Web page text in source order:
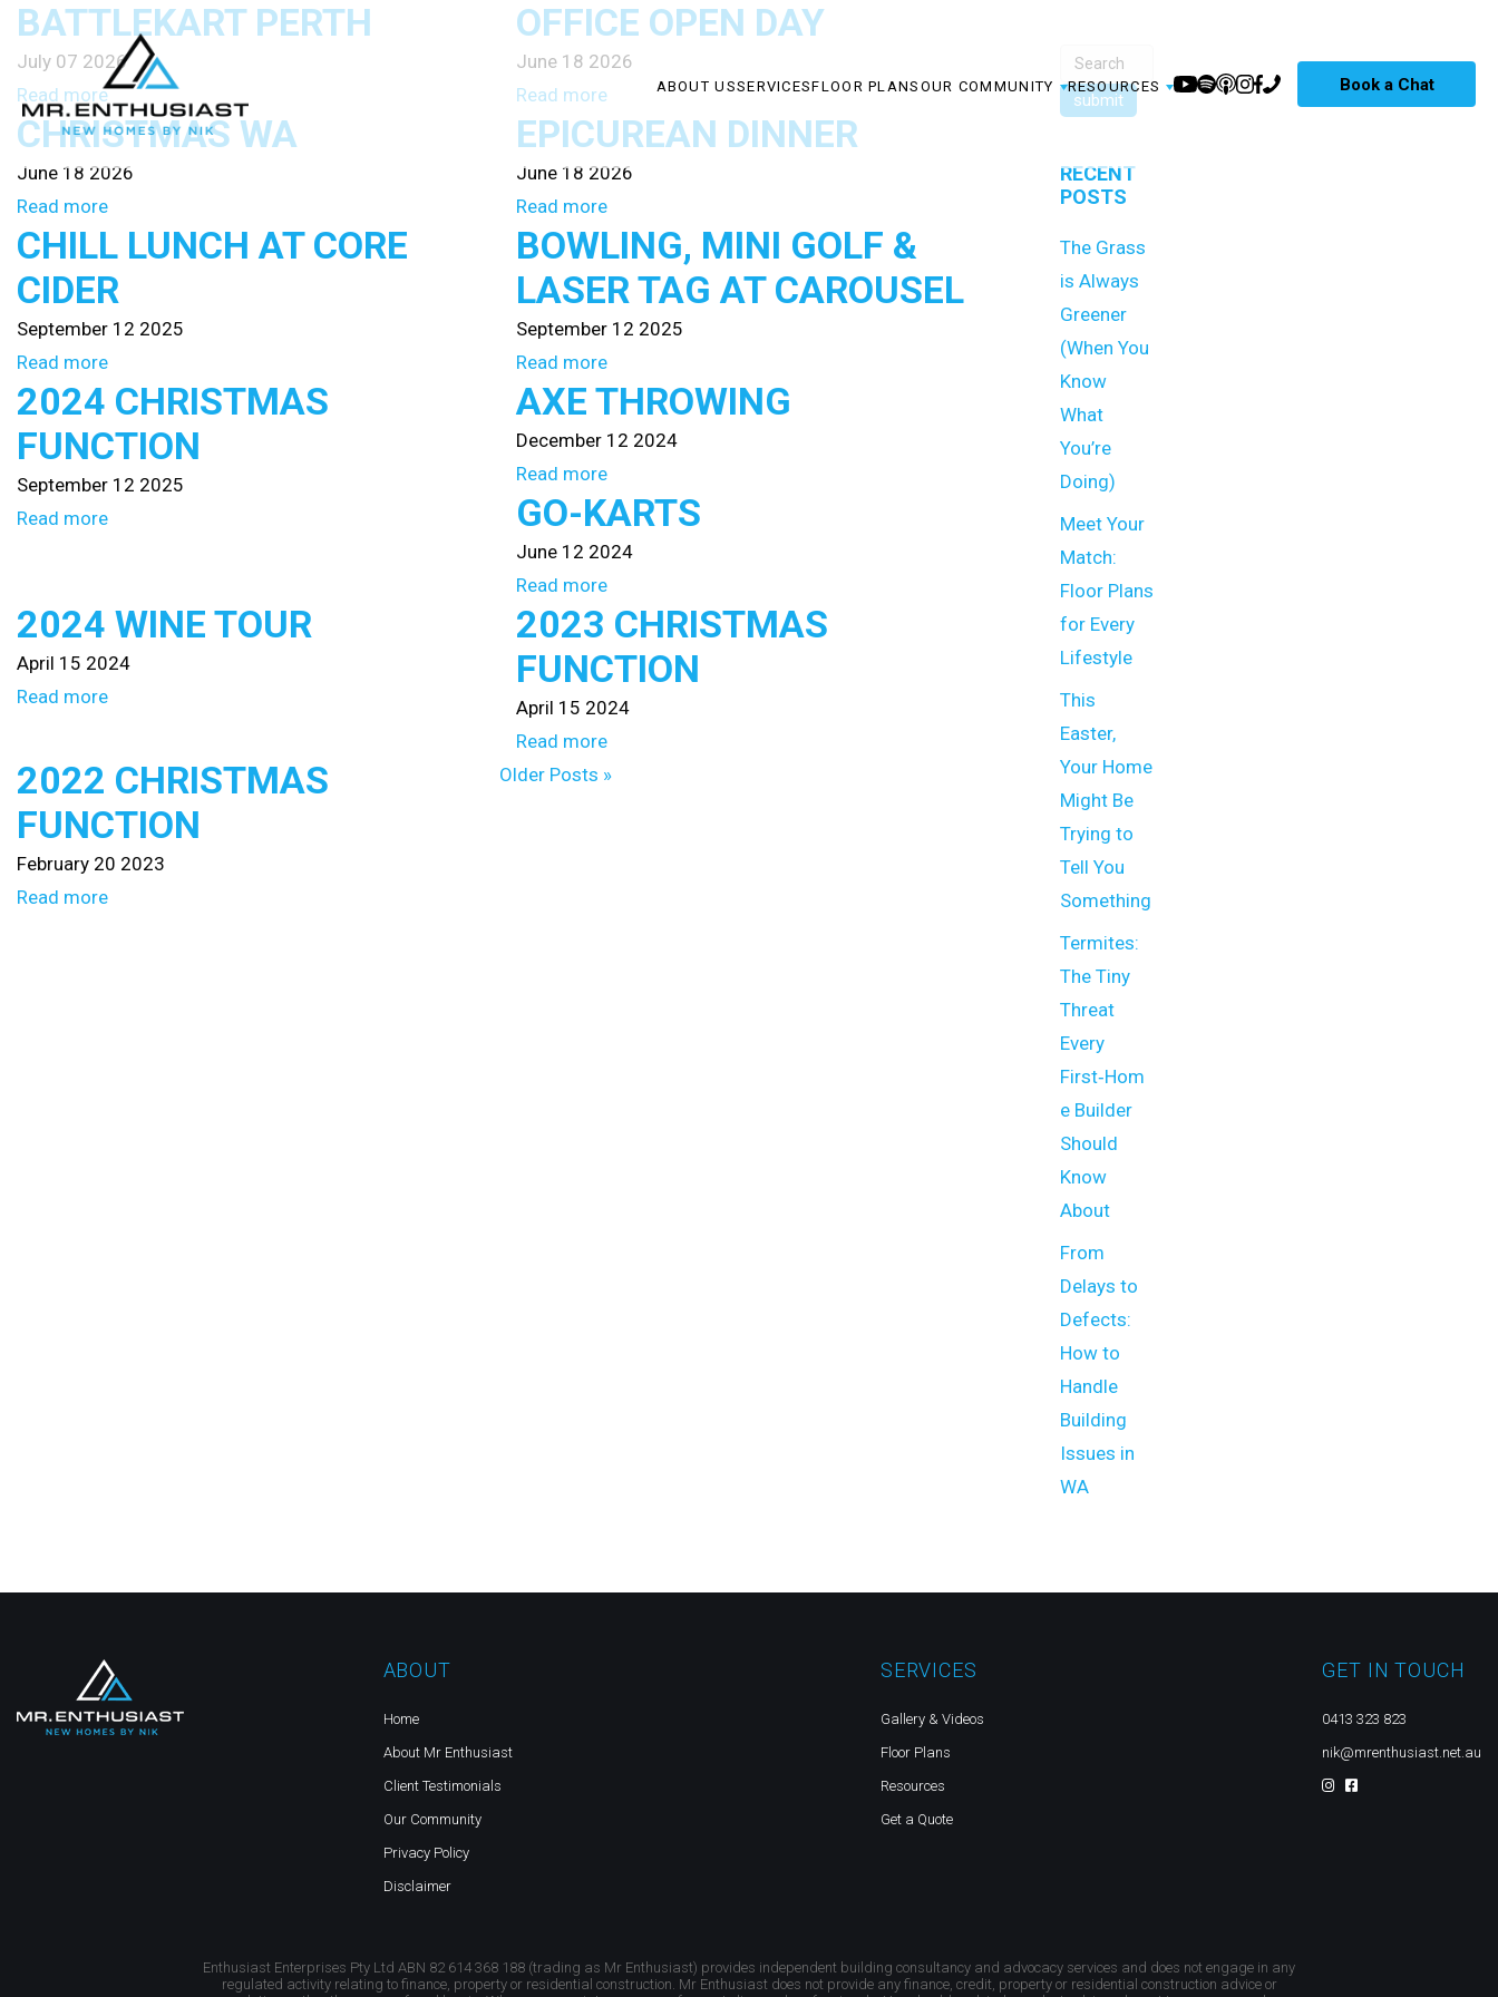
Book a Chat
ABOUT USSERVICESFLOOR PLANS OUR COMMUNITY RESOURCES
BATTLEKART PERTH
July 07 2026
Read more
OFFICE OPEN DAY
June 18 2026
Read more
CHRISTMAS WA
June 18 2026
Read more
EPICUREAN DINNER
June 18 2026
Read more
CHILL LUNCH AT CORE
CIDER
September 12 2025
Read more
BOWLING, MINI GOLF &
LASER TAG AT CAROUSEL
September 12 2025
Read more
2024 CHRISTMAS
FUNCTION
September 12 2025
Read more
AXE THROWING
December 12 2024
Read more
GO-KARTS
June 12 2024
Read more
2024 WINE TOUR
April 15 2024
Read more
2023 CHRISTMAS
FUNCTION
April 15 2024
Read more
2022 CHRISTMAS
FUNCTION
February 20 2023
Read more
Older Posts »
RECENT
POSTS
The Grass
is Always
Greener
(When You
Know
What
You’re
Doing)
Meet Your
Match:
Floor Plans
for Every
Lifestyle
This
Easter,
Your Home
Might Be
Trying to
Tell You
Something
Termites:
The Tiny
Threat
Every
First‑Hom
e Builder
Should
Know
About
From
Delays to
Defects:
How to
Handle
Building
Issues in
WA
ABOUT
Home
About Mr Enthusiast
Client Testimonials
Our Community
Privacy Policy
Disclaimer
SERVICES
Gallery & Videos
Floor Plans
Resources
Get a Quote
GET IN TOUCH
0413 323 823
nik@mrenthusiast.net.au
Enthusiast Enterprises Pty Ltd ABN 82 614 368 188 (trading as Mr Enthusiast) provides independent building consultancy and advocacy services and does not engage in any
regulated activity relating to finance, property or residential construction. Mr Enthusiast does not provide any finance, credit, property or residential construction advice or